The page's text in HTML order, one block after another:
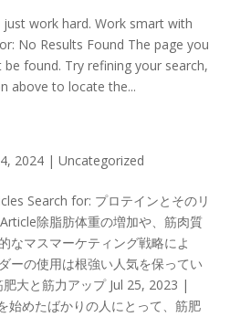
just work hard. Work smart with
No Results Found The page you
found. Try refining your search,
above to locate the...
2024| Uncategorized
Search for: プロテインとそのリ
除脂肪体重の増加や、筋肉質
なマスマーケティング戦略によ
ーの使用は根強い人気を保ってい
大と筋力アップ Jul 25, 2023 |
始めたばかりの人にとって、筋肥